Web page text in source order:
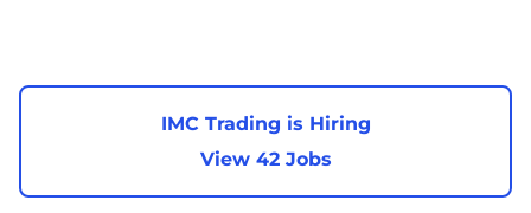
IMC Trading is Hiring
View 42 Jobs